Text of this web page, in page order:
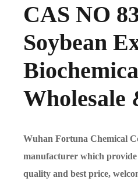
CAS NO
Soybean
Wholesale
Wuhan Fortuna Chemical
manufacturer which
quality and best price,